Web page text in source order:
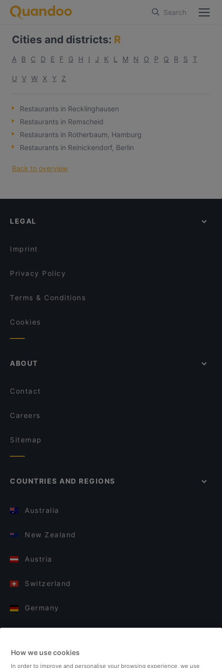
Search
Cities and districts: R
A B C D E F G H I J K L M N O P Q R S T
U V W X Y Z
Restaurants in Recklinghausen
Restaurants in Remscheid
Restaurants in Rotherbaum, Hamburg
Restaurants in Reinickendorf, Berlin
Back to overview
LEGAL
Imprint
Privacy Policy
Terms & Conditions
Cookies
ABOUT
Contact
Careers
Sitemap
COUNTRIES AND REGIONS
Australia
New Zealand
Austria
Switzerland
Germany
Finland
How we use cookies
In order to improve and personalise your browsing experience, we use